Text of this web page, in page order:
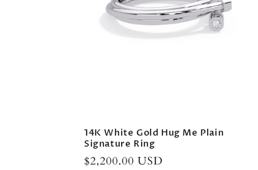
14K White Gold Hug Me Plain
Signature Ring
Regular
$2,200.00 USD